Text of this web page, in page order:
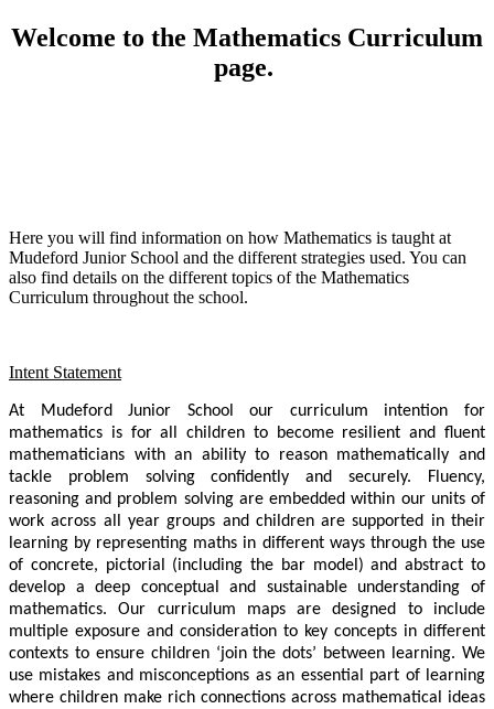
Welcome to the Mathematics Curriculum
page.
Here you will find information on how Mathematics is taught at
Mudeford Junior School and the different strategies used. You can
also find details on the different topics of the Mathematics
Curriculum throughout the school.
Intent Statement
At Mudeford Junior School our curriculum intention for
mathematics is for all children to become resilient and fluent
mathematicians with an ability to reason mathematically and
tackle problem solving confidently and securely. Fluency,
reasoning and problem solving are embedded within our units of
work across all year groups and children are supported in their
learning by representing maths in different ways through the use
of concrete, pictorial (including the bar model) and abstract to
develop a deep conceptual and sustainable understanding of
mathematics. Our curriculum maps are designed to include
multiple exposure and consideration to key concepts in different
contexts to ensure children ‘join the dots’ between learning. We
use mistakes and misconceptions as an essential part of learning
where children make rich connections across mathematical ideas